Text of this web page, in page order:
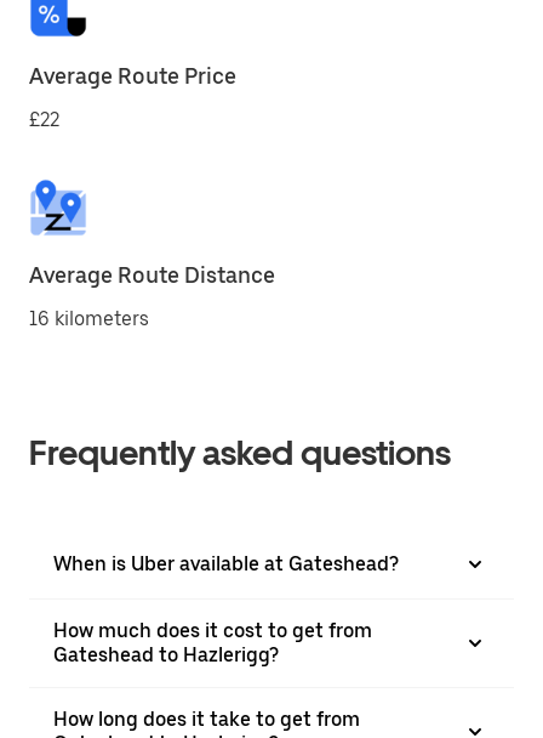
Average Route Price
£22
Average Route Distance
16 kilometers
Frequently asked questions
When is Uber available at Gateshead?
How much does it cost to get from
Gateshead to Hazlerigg?
How long does it take to get from